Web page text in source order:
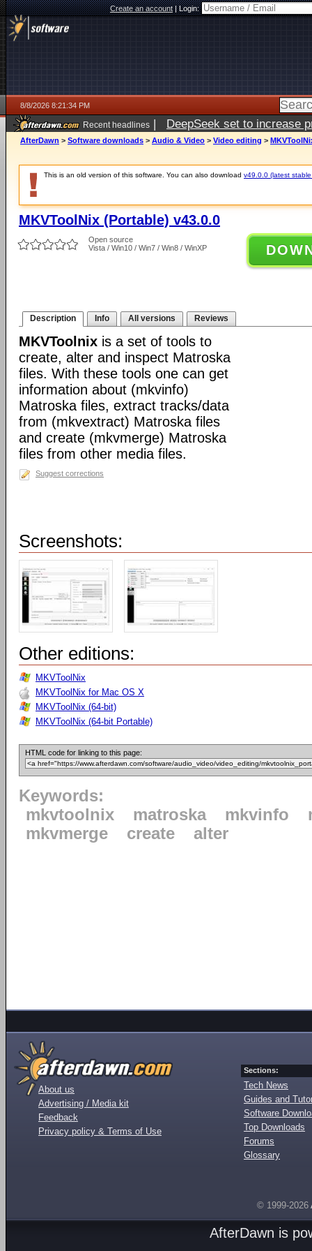
Create an account|Login:
8/8/2026 8:21:34 PM
Recent headlines | DeepSeek set to increase
AfterDawn > Software downloads > Audio & Video > Video editing >
This is an old version of this software. You can also download v49.0.0 (latest
MKVToolNix (Portable) v43.0.0
Open source
Vista / Win10 / Win7 / Win8 / WinXP
Description Info All versions Reviews
MKVToolnix is a set of tools to
create, alter and inspect Matroska
files. With these tools one can get
information about (mkvinfo)
Matroska files, extract tracks/data
from (mkvextract) Matroska files
and create (mkvmerge) Matroska
files from other media files.
Suggest corrections
Screenshots:
Other editions:
MKVToolNix
MKVToolNix for Mac OS X
MKVToolNix (64-bit)
MKVToolNix (64-bit Portable)
HTML code for linking to this page:
Keywords:
mkvtoolnix
matroska mkvinfo
mkvmerge
create alter
About us
Advertising / Media kit
Feedback
Privacy policy & Terms of Use
Sections:
Tech News
Guides and
Software
Top Downloads
Forums
Glossary
© 1999-2026
AfterDawn is